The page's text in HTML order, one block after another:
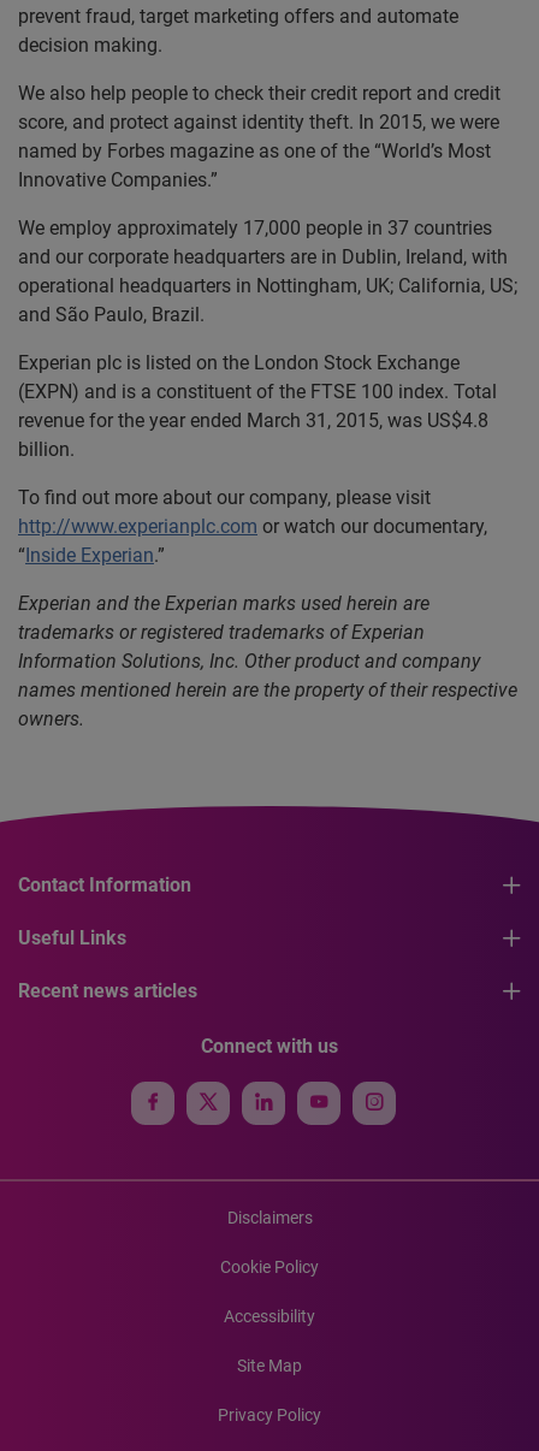
prevent fraud, target marketing offers and automate
decision making.
We also help people to check their credit report and credit
score, and protect against identity theft. In 2015, we were
named by Forbes magazine as one of the “World’s Most
Innovative Companies.”
We employ approximately 17,000 people in 37 countries
and our corporate headquarters are in Dublin, Ireland, with
operational headquarters in Nottingham, UK; California, US;
and São Paulo, Brazil.
Experian plc is listed on the London Stock Exchange
(EXPN) and is a constituent of the FTSE 100 index. Total
revenue for the year ended March 31, 2015, was US$4.8
billion.
To find out more about our company, please visit
http://www.experianplc.com or watch our documentary,
“Inside Experian.”
Experian and the Experian marks used herein are
trademarks or registered trademarks of Experian
Information Solutions, Inc. Other product and company
names mentioned herein are the property of their respective
owners.
Contact Information
Useful Links
Recent news articles
Connect with us
Disclaimers
Cookie Policy
Accessibility
Site Map
Privacy Policy